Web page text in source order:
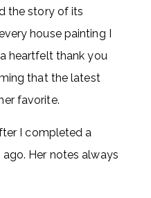
the story of its
house painting I
heartfelt thank you
that the latest
favorite.
I completed a
Her notes always